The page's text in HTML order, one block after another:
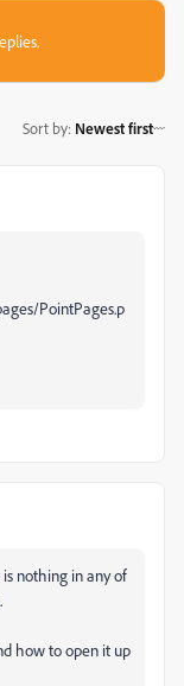
Sort by: Newest first
PointPages.p
nothing in any of
how to open it up